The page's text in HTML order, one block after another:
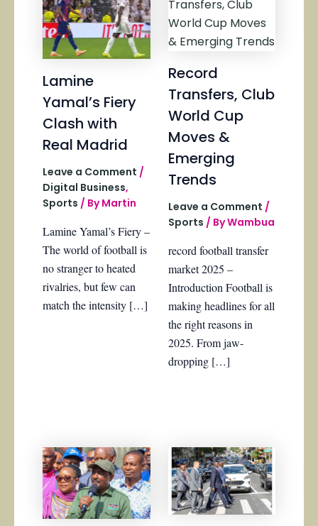
Lamine
Yamal’s Fiery
Clash with
Real Madrid
Leave a Comment /
Digital Business,
Sports / ByMartin
Lamine Yamal’s Fiery –
The world of football is
no stranger to heated
rivalries, but few can
match the intensity […]
Record
Transfers, Club
World Cup
Moves &
Emerging
Trends
Leave a Comment /
Sports / ByWambua
record football transfer
market 2025 –
Introduction Football is
making headlines for all
the right reasons in
2025. From jaw-
dropping […]